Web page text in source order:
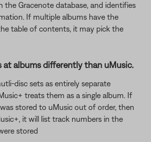
the Gracenote database, and identifies
If multiple albums have the
table of contents, it may pick the
at albums differently than uMusic.
disc sets as entirely separate
treats them as a single album. If
stored to uMusic out of order, then
it will list track numbers in the
stored